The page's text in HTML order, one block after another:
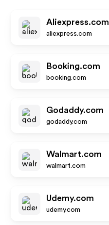
Aliexpress.com
aliexpress.com
Booking.com
booking.com
Godaddy.com
godaddy.com
Walmart.com
walmart.com
Udemy.com
udemy.com